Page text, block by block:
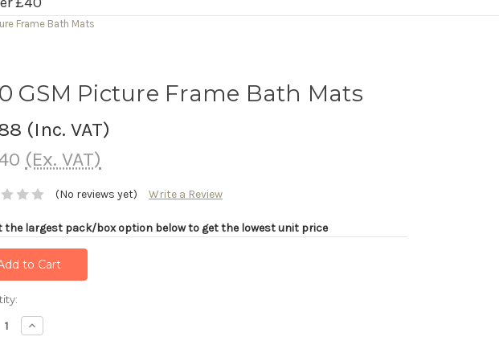
Frame Bath Mats
GSM Picture Frame Bath Mats
(Inc. VAT)
(Ex. VAT)
(No reviews yet) Write a Review
the largest pack/box option below to get the lowest unit price
Increase
Quantity: